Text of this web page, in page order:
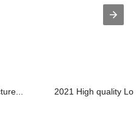
2021 High quality